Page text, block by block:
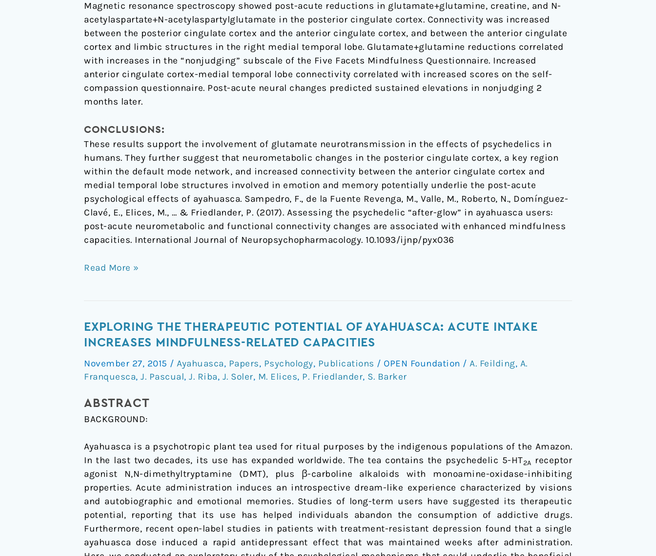
Magnetic resonance spectroscopy showed post-acute reductions in glutamate+glutamine, creatine, and N-
acetylaspartate+N-acetylaspartylglutamate in the posterior cingulate cortex. Connectivity was increased
between the posterior cingulate cortex and the anterior cingulate cortex, and between the anterior cingulate
cortex and limbic structures in the right medial temporal lobe. Glutamate+glutamine reductions correlated
with increases in the “nonjudging” subscale of the Five Facets Mindfulness Questionnaire. Increased
anterior cingulate cortex-medial temporal lobe connectivity correlated with increased scores on the self-
compassion questionnaire. Post-acute neural changes predicted sustained elevations in nonjudging 2
months later.
CONCLUSIONS:
These results support the involvement of glutamate neurotransmission in the effects of psychedelics in
humans. They further suggest that neurometabolic changes in the posterior cingulate cortex, a key region
within the default mode network, and increased connectivity between the anterior cingulate cortex and
medial temporal lobe structures involved in emotion and memory potentially underlie the post-acute
psychological effects of ayahuasca. Sampedro, F., de la Fuente Revenga, M., Valle, M., Roberto, N., Domínguez-
Clavé, E., Elices, M., … & Friedlander, P. (2017). Assessing the psychedelic “after-glow” in ayahuasca users:
post-acute neurometabolic and functional connectivity changes are associated with enhanced mindfulness
capacities. International Journal of Neuropsychopharmacology. 10.1093/ijnp/pyx036
Read More »
EXPLORING THE THERAPEUTIC POTENTIAL OF AYAHUASCA: ACUTE INTAKE
INCREASES MINDFULNESS-RELATED CAPACITIES
November 27, 2015 / Ayahuasca, Papers, Psychology, Publications / OPEN Foundation / A. Feilding, A.
Franquesca, J. Pascual, J. Riba, J. Soler, M. Elices, P. Friedlander, S. Barker
ABSTRACT
BACKGROUND:
Ayahuasca is a psychotropic plant tea used for ritual purposes by the indigenous populations of the Amazon.
In the last two decades, its use has expanded worldwide. The tea contains the psychedelic 5-HT2A receptor
agonist N,N-dimethyltryptamine (DMT), plus β-carboline alkaloids with monoamine-oxidase-inhibiting
properties. Acute administration induces an introspective dream-like experience characterized by visions
and autobiographic and emotional memories. Studies of long-term users have suggested its therapeutic
potential, reporting that its use has helped individuals abandon the consumption of addictive drugs.
Furthermore, recent open-label studies in patients with treatment-resistant depression found that a single
ayahuasca dose induced a rapid antidepressant effect that was maintained weeks after administration.
Exploring
the
potential
of
acute
intake
mindfulness-
related
capacities